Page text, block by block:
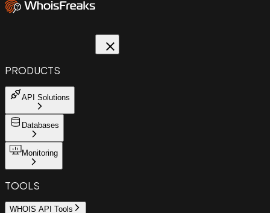
PRODUCTS
API Solutions
Databases
Monitoring
TOOLS
WHOIS API Tools